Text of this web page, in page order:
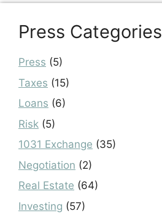
Press Categories
Press (5)
Taxes (15)
Loans (6)
Risk (5)
1031 Exchange (35)
Negotiation (2)
Real Estate (64)
Investing (57)